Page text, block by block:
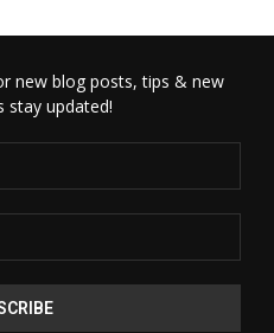
new blog posts, tips & new
stay updated!